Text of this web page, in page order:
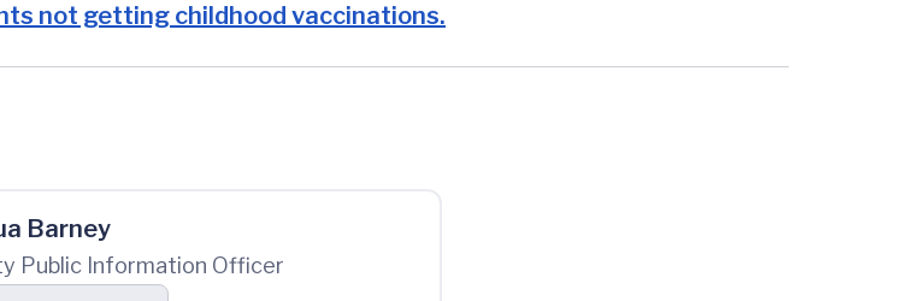
not getting childhood vaccinations.
Barney
Public Information Officer